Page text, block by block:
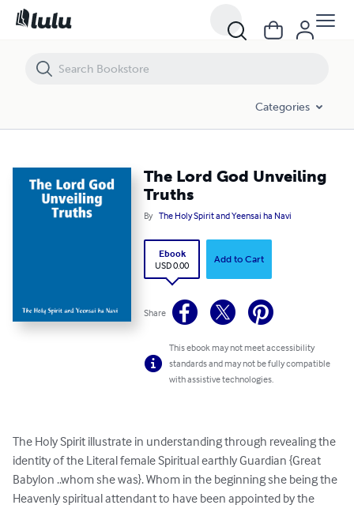
Categories
The Lord God Unveiling
Truths
By The Holy Spirit and Yeensai ha Navi
Ebook
USD 0.00
Add to Cart
Share
This ebook may not meet accessibility
standards and may not be fully compatible
with assistive technologies.
The Holy Spirit illustrate in understanding through revealing the
identity of the Literal female Spiritual earthly Guardian {Great
Babylon ..whom she was}. Whom in the beginning she being the
Heavenly spiritual attendant to have been appointed by the
The Lord God Unveiling Truths